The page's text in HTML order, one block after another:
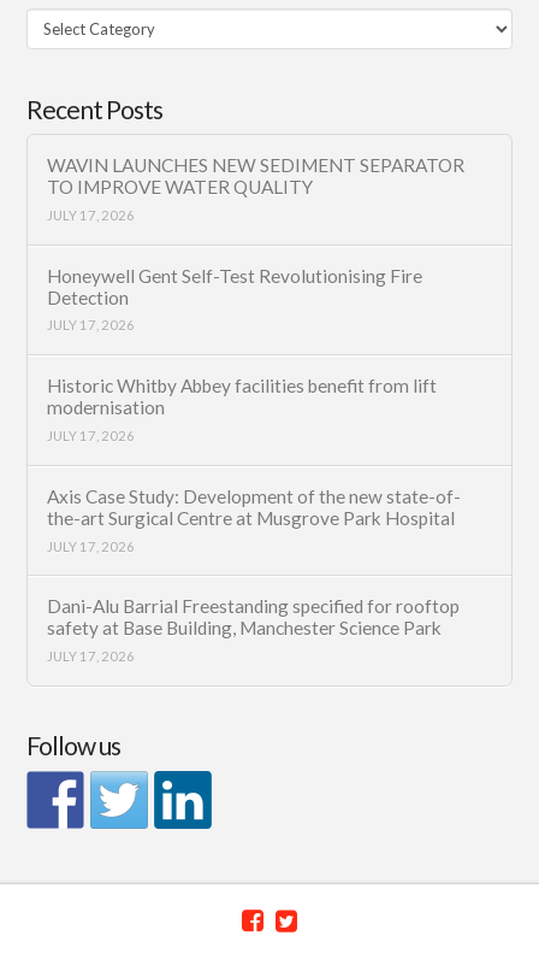
Filter
Category
Recent Posts
WAVIN LAUNCHES NEW SEDIMENT SEPARATOR
TO IMPROVE WATER QUALITY
JULY 17, 2026
Honeywell Gent Self-Test Revolutionising Fire
Detection
JULY 17, 2026
Historic Whitby Abbey facilities benefit from lift
modernisation
JULY 17, 2026
Axis Case Study: Development of the new state-of-
the-art Surgical Centre at Musgrove Park Hospital
JULY 17, 2026
Dani-Alu Barrial Freestanding specified for rooftop
safety at Base Building, Manchester Science Park
JULY 17, 2026
Follow us